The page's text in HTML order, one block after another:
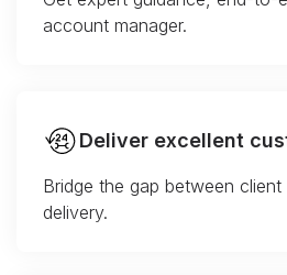
account manager.
Deliver excellent
Bridge the gap between
delivery.